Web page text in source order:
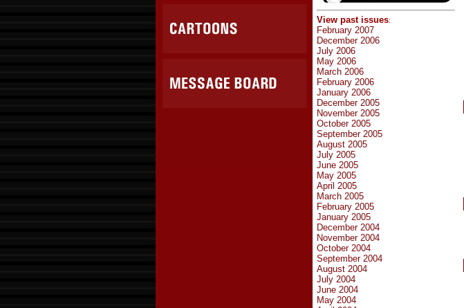
View past issues:
February 2007
December 2006
July 2006
May 2006
March 2006
February 2006
January 2006
December 2005
November 2005
October 2005
September 2005
August 2005
July 2005
June 2005
May 2005
April 2005
March 2005
February 2005
January 2005
December 2004
November 2004
October 2004
September 2004
August 2004
July 2004
June 2004
May 2004